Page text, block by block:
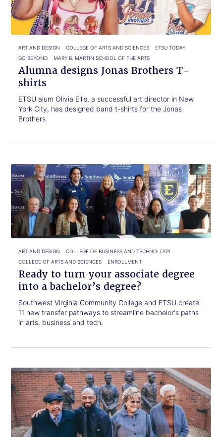
T-
shirts
ART AND DESIGN COLLEGE OF ARTS AND SCIENCES
ETSU TODAY
GO BEYOND
MARY B. MARTIN SCHOOL OF THE ARTS
Alumna designs Jonas Brothers T-
shirts
ETSU alum Olivia Ellis, a successful art director in New
York City, has designed band t-shirts for the Jonas
Brothers.
Click
to
read.
Ready
to
turn
your
associate
degree
into
a
bachelor’s
degree?
ART AND DESIGN
COLLEGE OF BUSINESS AND TECHNOLOGY
COLLEGE OF ARTS AND SCIENCES
ENROLLMENT
Ready to turn your associate degree
into a bachelor’s degree?
Southwest Virginia Community College and ETSU create
11 new transfer pathways to streamline bachelor's paths
in arts, business and tech.
Click
to
read.
ETSU
dedicates
monument
honoring
trailblazing
students
who